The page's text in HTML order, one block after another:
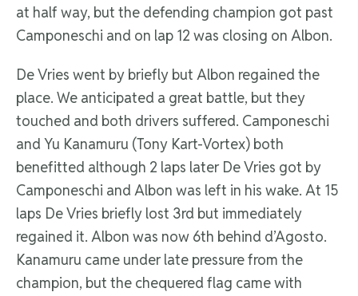
at half way, but the defending champion got past
Camponeschi and on lap 12 was closing on Albon.
De Vries went by briefly but Albon regained the
place. We anticipated a great battle, but they
touched and both drivers suffered. Camponeschi
and Yu Kanamuru (Tony Kart-Vortex) both
benefitted although 2 laps later De Vries got by
Camponeschi and Albon was left in his wake. At 15
laps De Vries briefly lost 3rd but immediately
regained it. Albon was now 6th behind d’Agosto.
Kanamuru came under late pressure from the
champion, but the chequered flag came with